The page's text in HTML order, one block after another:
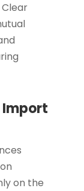
Import
on the